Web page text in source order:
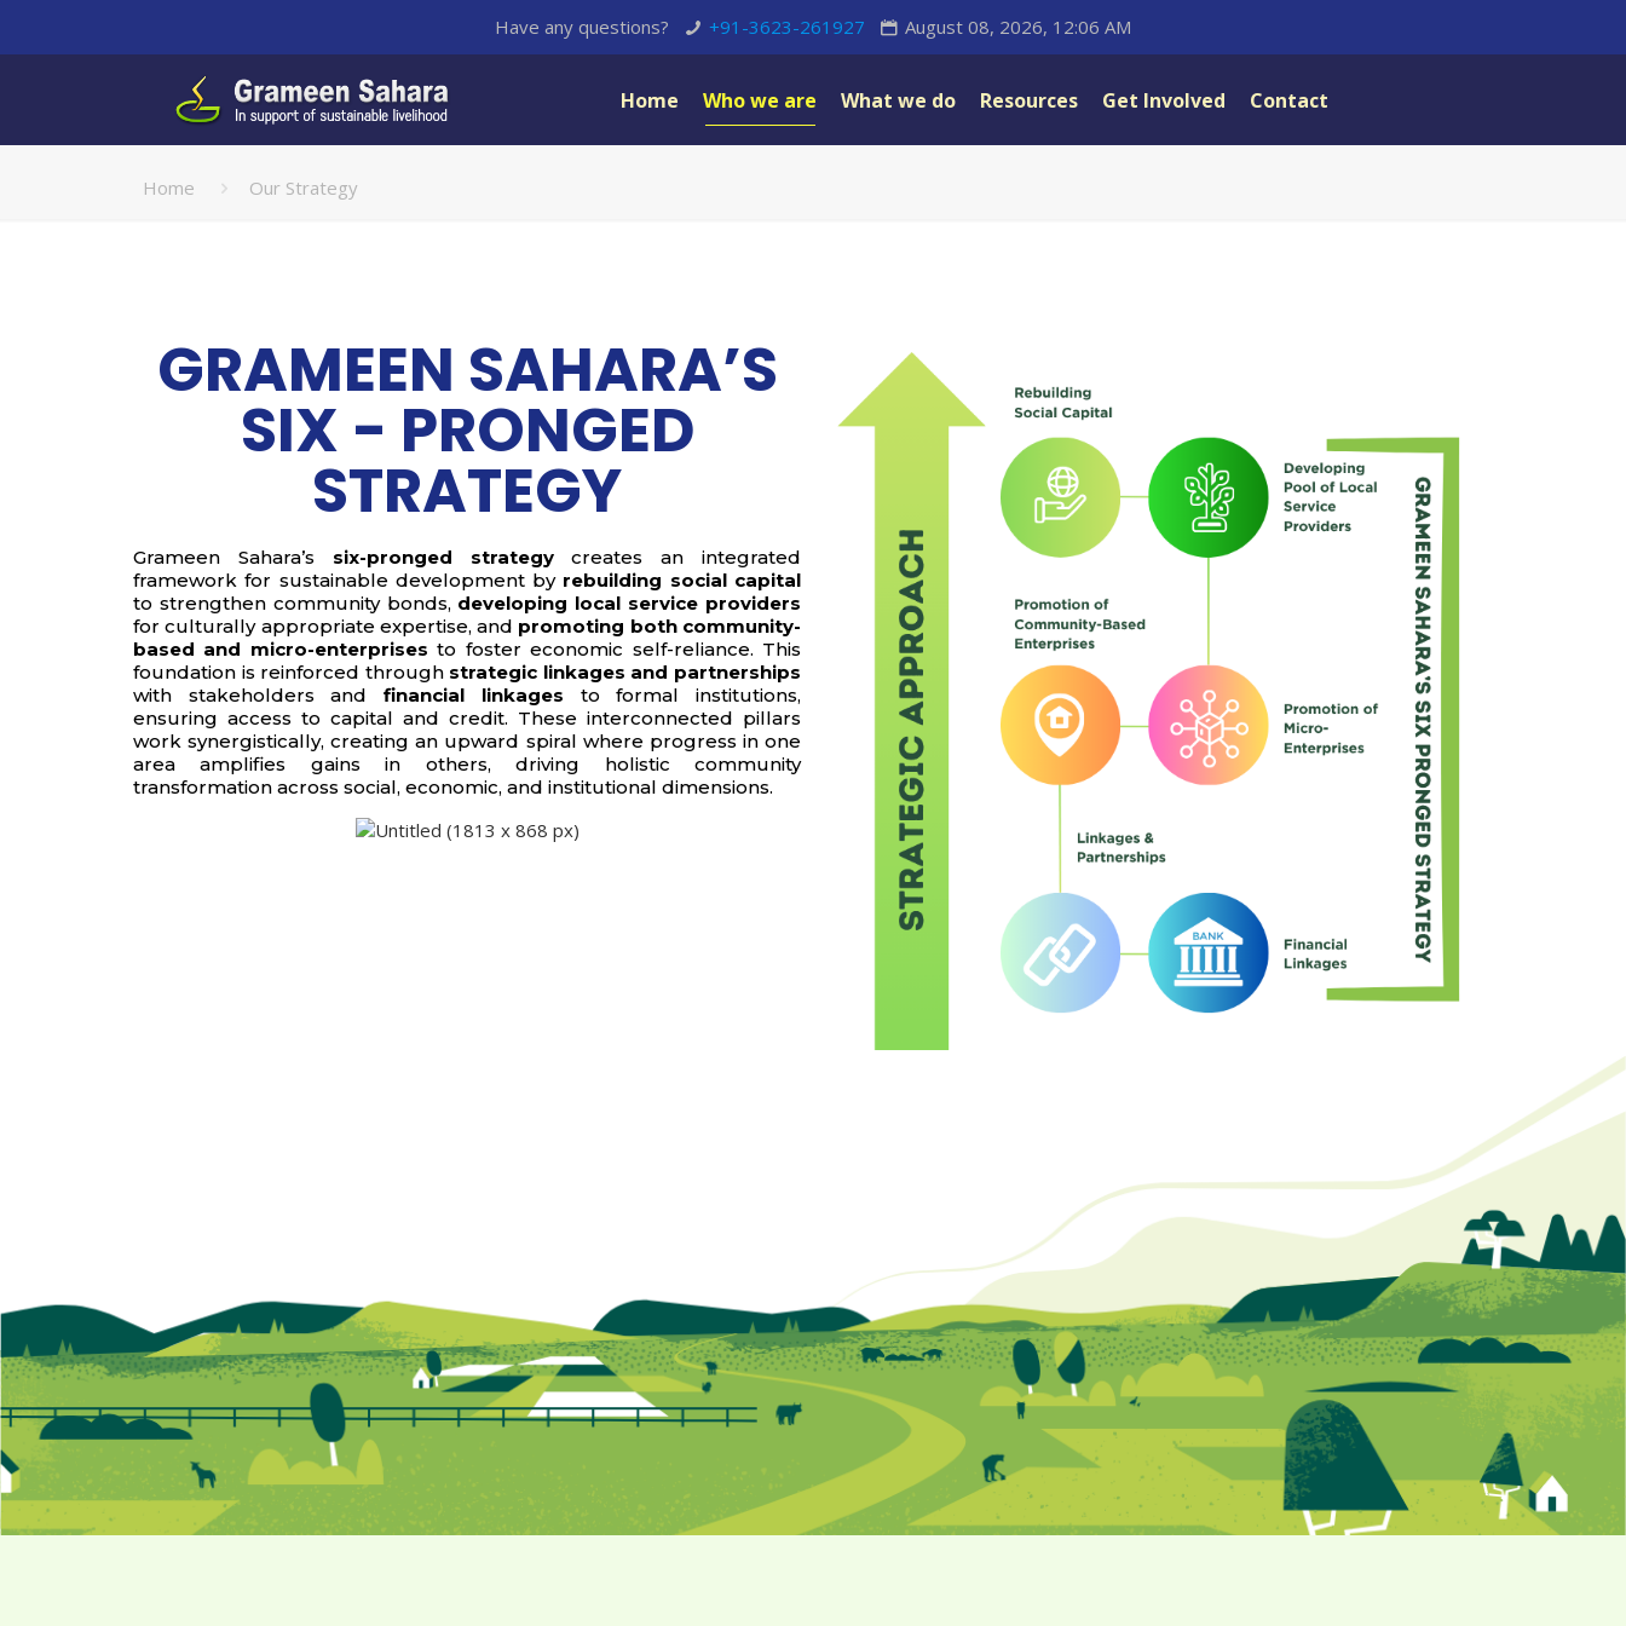
Have any questions? +91-3623-261927 August 08, 2026, 12:06 AM
Home Who we are What we do Resources Get Involved Contact
Home Our Strategy
GRAMEEN SAHARA’S
SIX - PRONGED
STRATEGY
Grameen Sahara’s six-pronged strategycreates an integrated
framework for sustainable development byrebuilding social capital
to strengthen community bonds, developing local service providers
for culturally appropriate expertise, and promoting both community-
based and micro-enterprises to foster economic self-reliance. This
foundation is reinforced through strategic linkages and partnerships
with stakeholders andfinancial linkages to formal institutions,
ensuring access to capital and credit. These interconnected pillars
work synergistically, creating an upward spiral where progress in one
area amplifies gains in others, driving holistic community
transformation across social, economic, and institutional dimensions.